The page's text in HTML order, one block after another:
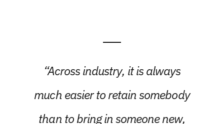
“Across industry, it is always
much easier to retain somebody
than to bring in someone new,